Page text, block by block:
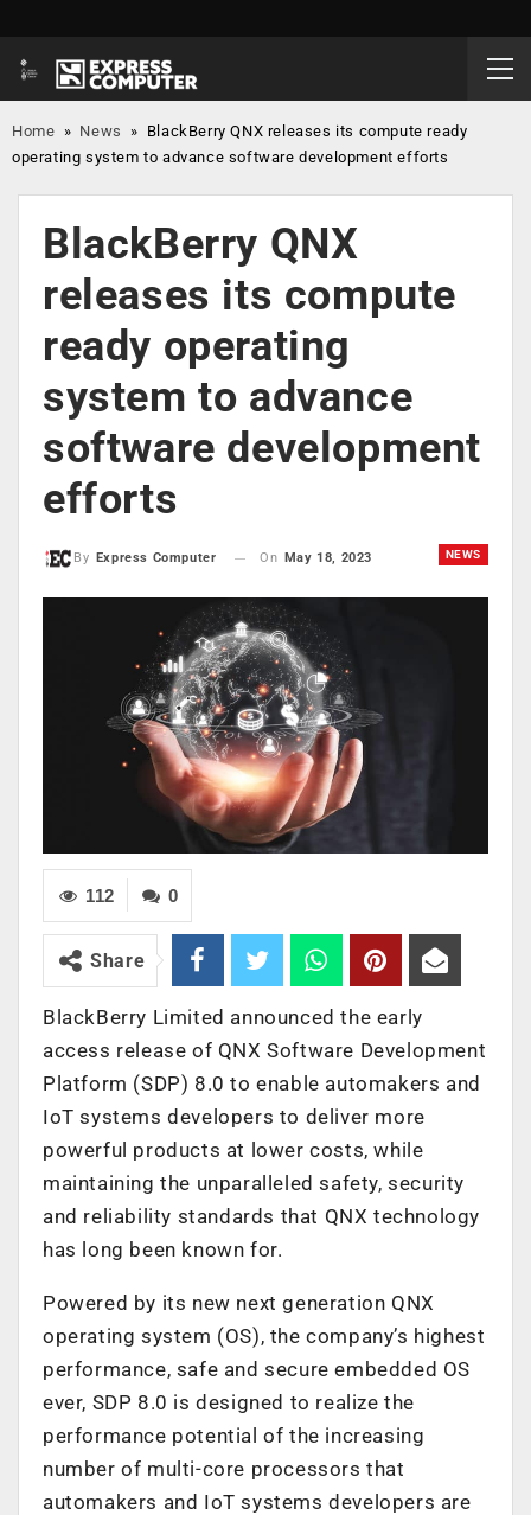
Home » News » BlackBerry QNX releases its compute ready
operating system to advance software development efforts
BlackBerry QNX
releases its compute
ready operating
system to advance
software development
efforts
NEWS
By Express Computer On May 18, 2023
0
112
Share
BlackBerry Limited announced the early
access release of QNX Software Development
Platform (SDP) 8.0 to enable automakers and
IoT systems developers to deliver more
powerful products at lower costs, while
maintaining the unparalleled safety, security
and reliability standards that QNX technology
has long been known for.
Powered by its new next generation QNX
operating system (OS), the company’s highest
performance, safe and secure embedded OS
ever, SDP 8.0 is designed to realize the
performance potential of the increasing
number of multi-core processors that
automakers and IoT systems developers are